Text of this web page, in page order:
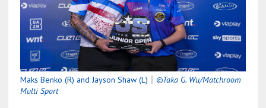
Maks Benko (R) and Jayson Shaw (L)
©Taka G. Wu/Matchroom
Multi Sport